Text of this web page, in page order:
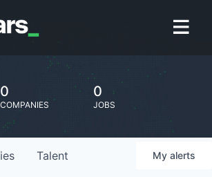
0
COMPANIES
0
JOBS
Talent My alerts